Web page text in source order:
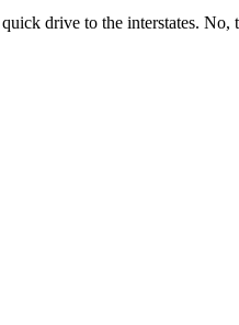
drive to the interstates.